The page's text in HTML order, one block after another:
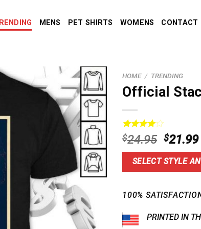
MENS PET SHIRTS WOMENS CONTACT
HOME / TRENDING
Official
Rated
4.00out
of 5
based on
2
$24.95 Original
price
was:
$21.99
SELECT STYLE
100%
PRINTED IN